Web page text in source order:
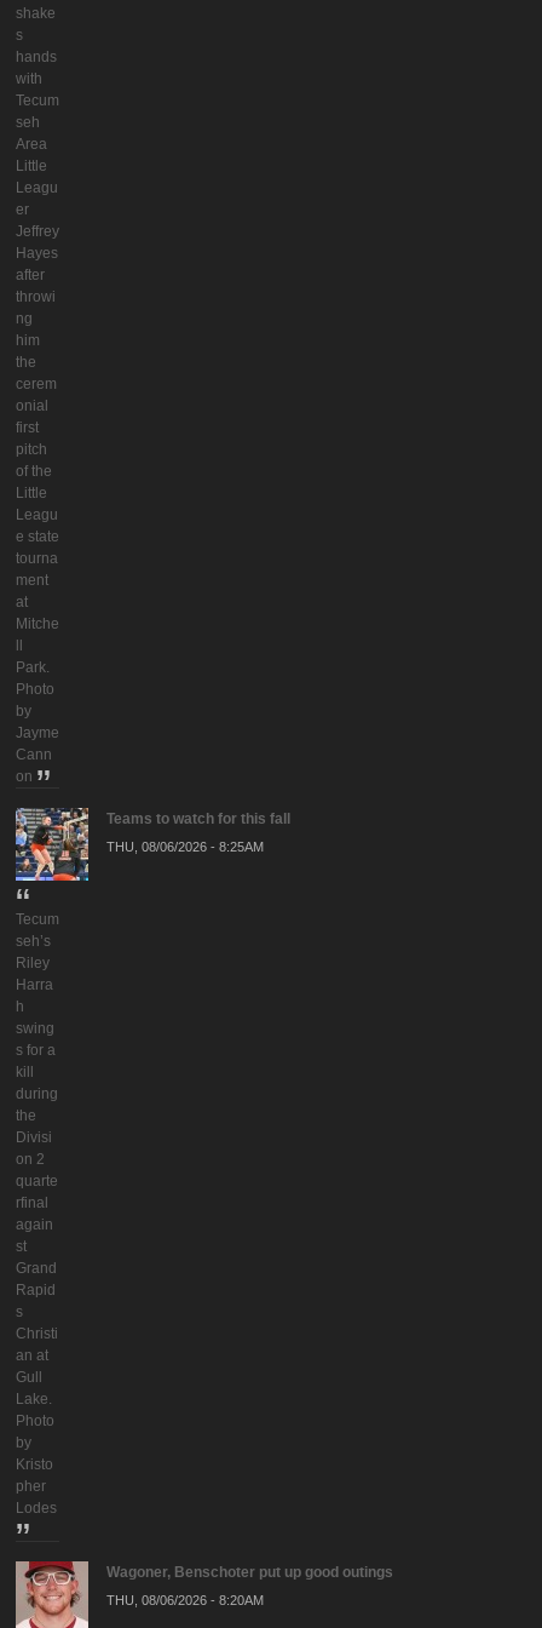
shake
s
hands
with
Tecum
seh
Area
Little
Leagu
er
Jeffrey
Hayes
after
throwi
ng
him
the
cerem
onial
first
pitch
of the
Little
Leagu
e state
tourna
ment
at
Mitche
ll
Park.
Photo
by
Jayme
Cann
on
Tecum
seh’s
Riley
Harra
h
swing
s for a
kill
during
the
Divisi
on 2
quarte
rfinal
again
st
Grand
Rapid
s
Christi
an at
Gull
Lake.
Photo
by
Kristo
pher
Lodes
Teams to watch for this fall
THU, 08/06/2026 - 8:25AM
Wagoner, Benschoter put up good outings
THU, 08/06/2026 - 8:20AM